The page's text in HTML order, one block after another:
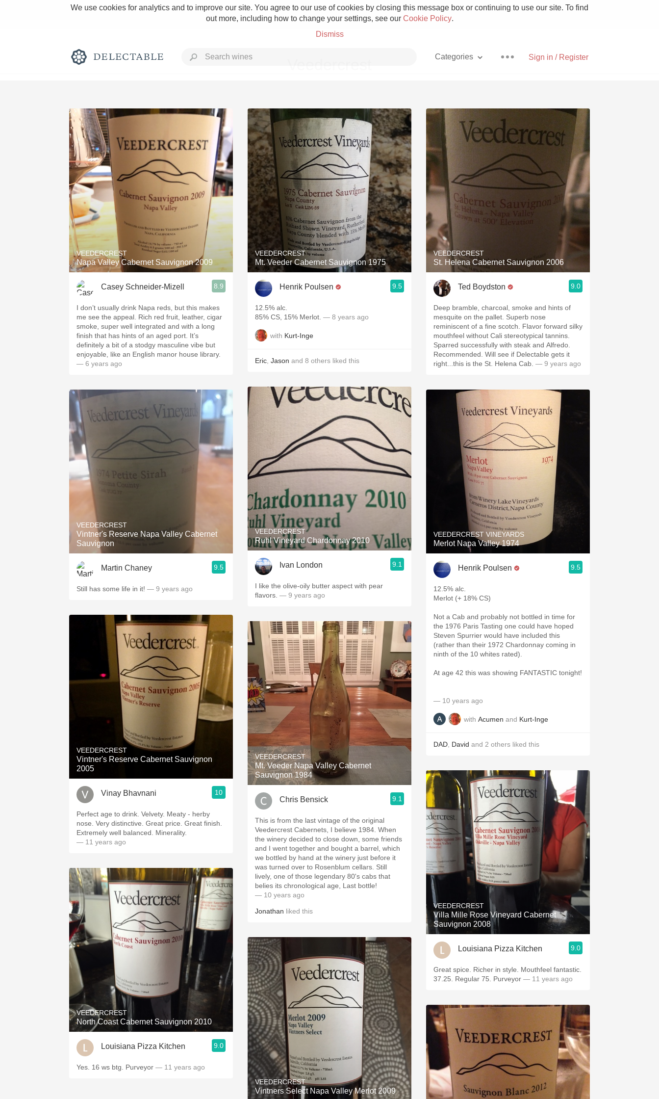
We use cookies for analytics and to improve our site. You agree to our use of cookies by closing this message box or continuing to use our site. To find
out more, including how to change your settings, see our Cookie Policy.
Dismiss
Sign in / Register
Categories
Grower Champagne Pizza
Classic Napa Etna Rosso With Goat Cheese
Tawny Port Skin Contact Unicorn
1982 Bordeaux Acidity Hops
Oaky 2010 Chablis
QPR Oregon Pinot
Buttery Coravin Mezcal
VEEDERCREST
Napa Valley Cabernet Sauvignon 2009
Casey Schneider-Mizell 8.9
I don’t usually drink Napa reds, but this makes
me see the appeal. Rich red fruit, leather, cigar
smoke, super well integrated and with a long
finish that has hints of an aged port. It’s
definitely a bit of a stodgy masculine vibe but
enjoyable, like an English manor house library.
— 6 years ago
VEEDERCREST
Vintner's Reserve Napa Valley Cabernet
Sauvignon
Martin Chaney 9.5
Still has some life in it! — 9 years ago
VEEDERCREST
Vintner's Reserve Cabernet Sauvignon
2005
Vinay Bhavnani 10
Perfect age to drink. Velvety. Meaty - herby
nose. Very distinctive. Great price. Great finish.
Extremely well balanced. Minerality.
— 11 years ago
VEEDERCREST
North Coast Cabernet Sauvignon 2010
Louisiana Pizza Kitchen 9.0
Yes. 16 ws btg. Purveyor — 11 years ago
VEEDERCREST
Mt. Veeder Cabernet Sauvignon 1975
Henrik Poulsen 9.5
12.5% alc.
85% CS, 15% Merlot. — 8 years ago
with Kurt-Inge
Eric Jason and 8 others liked this
VEEDERCREST
Ruhl Vineyard Chardonnay 2010
Ivan London 9.1
I like the olive-oily butter aspect with pear
flavors. — 9 years ago
VEEDERCREST
Mt. Veeder Napa Valley Cabernet
Sauvignon 1984
Chris Bensick 9.1
This is from the last vintage of the original
Veedercrest Cabernets, I believe 1984. When
the winery decided to close down, some friends
and I went together and bought a barrel, which
we bottled by hand at the winery just before it
was turned over to Rosenblum cellars. Still
lively, one of those legendary 80's cabs that
belies its chronological age, Last bottle!
— 10 years ago
Jonathan liked this
VEEDERCREST
Vintners Select Napa Valley Merlot 2009
VEEDERCREST
St. Helena Cabernet Sauvignon 2006
Ted Boydston 9.0
Deep bramble, charcoal, smoke and hints of
mesquite on the pallet. Superb nose
reminiscent of a fine scotch. Flavor forward silky
mouthfeel without Cali stereotypical tannins.
Sparred successfully with steak and Alfredo.
Recommended. Will see if Delectable gets it
right...this is the St. Helena Cab. — 9 years ago
VEEDERCREST VINEYARDS
Merlot Napa Valley 1974
Henrik Poulsen 9.5
12.5% alc.
Merlot (+ 18% CS)
Not a Cab and probably not bottled in time for
the 1976 Paris Tasting one could have hoped
Steven Spurrier would have included this
(rather than their 1972 Chardonnay coming in
ninth of the 10 whites rated).
At age 42 this was showing FANTASTIC tonight!
— 10 years ago
with Acumen and Kurt-Inge
DAD David and 2 others liked this
VEEDERCREST
Villa Mille Rose Vineyard Cabernet
Sauvignon 2008
Louisiana Pizza Kitchen 9.0
Great spice. Richer in style. Mouthfeel fantastic.
37.25. Regular 75. Purveyor — 11 years ago